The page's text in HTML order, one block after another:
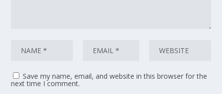
Save my name, email, and website in this browser for the
next time I comment.